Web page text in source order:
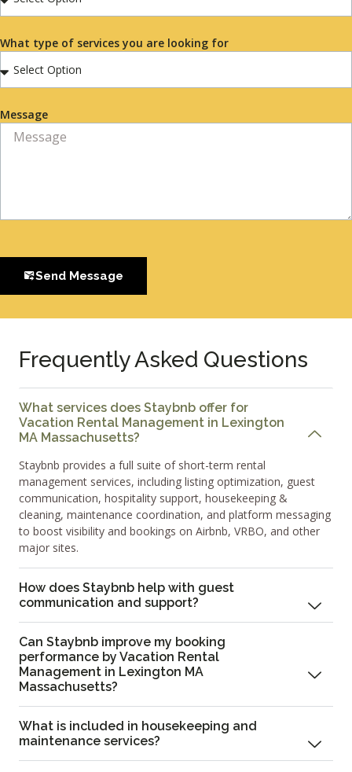
What type of services you are looking for
Message
Send Message
Frequently Asked Questions
What services does Staybnb offer for
Vacation Rental Management in Lexington
MA Massachusetts?
Staybnb provides a full suite of short-term rental
management services, including listing optimization, guest
communication, hospitality support, housekeeping &
cleaning, maintenance coordination, and platform messaging
to boost visibility and bookings on Airbnb, VRBO, and other
major sites.
How does Staybnb help with guest
communication and support?
Can Staybnb improve my booking
performance by Vacation Rental
Management in Lexington MA
Massachusetts?
What is included in housekeeping and
maintenance services?